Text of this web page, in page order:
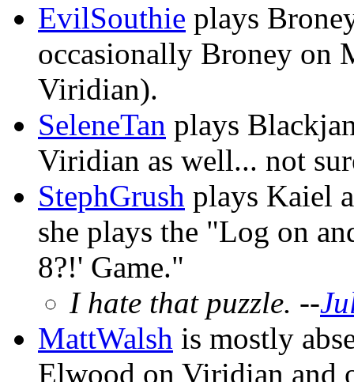
EvilSouthie plays
occasionally Broney on
Viridian).
SeleneTan plays
Viridian as well... not
StephGrush plays Kaiel
she plays the "Log on
8?!' Game."
I hate that puzzle. --
MattWalsh is mostly
Elwood on Viridian and